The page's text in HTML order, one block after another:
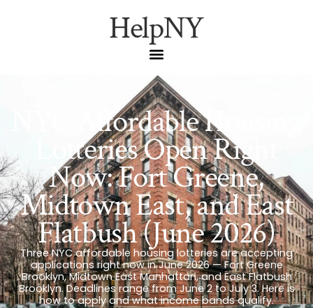
HelpNY
NYC Affordable Housing
Lotteries Open Right
Now: Fort Greene,
Midtown East, and East
Flatbush (June 2026)
Three NYC affordable housing lotteries are accepting
applications right now in June 2026 — Fort Greene
Brooklyn, Midtown East Manhattan, and East Flatbush
Brooklyn. Deadlines range from June 2 to July 3. Here is
how to apply and what income bands qualify.